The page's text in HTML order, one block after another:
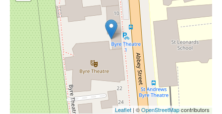
Leaflet | ©OpenStreetMapcontributors